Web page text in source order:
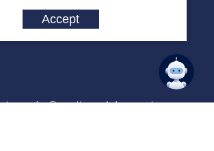
Accept
A. Gardiner Mawatha